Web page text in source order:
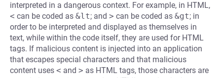
interpreted in a dangerous context. For example, in HTML,
< can be coded as &lt; and > can be coded as &gt; in
order to be interpreted and displayed as themselves in
text, while within the code itself, they are used for HTML
tags. If malicious content is injected into an application
that escapes special characters and that malicious
content uses < and > as HTML tags, those characters are